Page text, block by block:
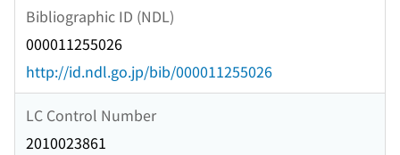
Bibliographic ID (NDL)
000011255026
http://id.ndl.go.jp/bib/000011255026
LC Control Number
2010023861